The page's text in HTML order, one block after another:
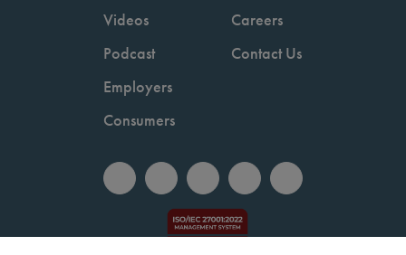
Videos
Podcast
Employers
Consumers
Careers
Contact Us